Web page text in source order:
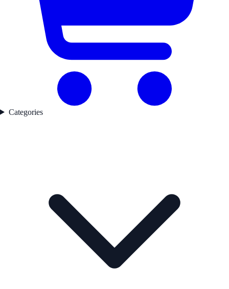
Categories